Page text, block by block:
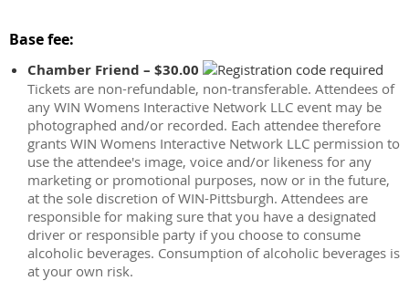
Base fee:
Chamber Friend – $30.00
Tickets are non-refundable, non-transferable. Attendees of
any WIN Womens Interactive Network LLC event may be
photographed and/or recorded. Each attendee therefore
grants WIN Womens Interactive Network LLC permission to
use the attendee's image, voice and/or likeness for any
marketing or promotional purposes, now or in the future,
at the sole discretion of WIN-Pittsburgh. Attendees are
responsible for making sure that you have a designated
driver or responsible party if you choose to consume
alcoholic beverages. Consumption of alcoholic beverages is
at your own risk.